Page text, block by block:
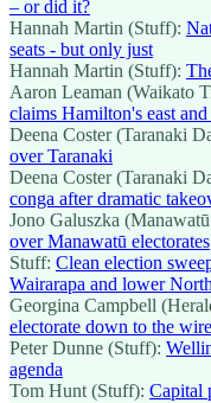
– or did it?
Hannah Martin (Stuff):
seats - but only just
Hannah Martin (Stuff):
Aaron Leaman (Waikato
claims Hamilton's east and
Deena Coster (Taranaki
over Taranaki
Deena Coster (Taranaki
conga after dramatic
Jono Galuszka
over Manawatū electorates
Stuff: Clean election
Wairarapa and lower
Georgina Campbell
electorate down to the wire
Peter Dunne (Stuff):
agenda
Tom Hunt (Stuff): Capital